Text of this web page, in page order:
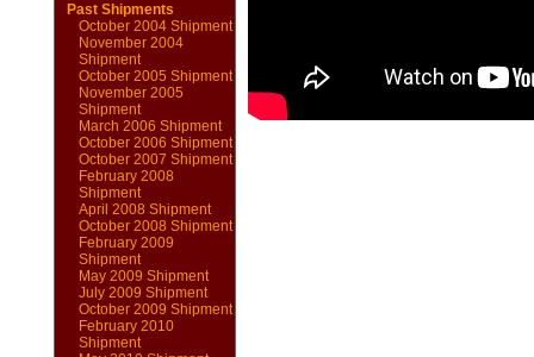
Past Shipments
October 2004 Shipment
November 2004
Shipment
October 2005 Shipment
November 2005
Shipment
March 2006 Shipment
October 2006 Shipment
October 2007 Shipment
February 2008
Shipment
April 2008 Shipment
October 2008 Shipment
February 2009
Shipment
May 2009 Shipment
July 2009 Shipment
October 2009 Shipment
February 2010
Shipment